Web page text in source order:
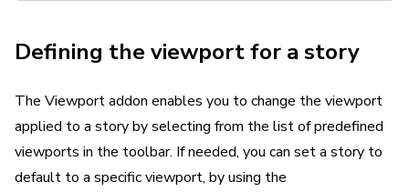
Defining the viewport for a story
The Viewport addon enables you to change the viewport
applied to a story by selecting from the list of predefined
viewports in the toolbar. If needed, you can set a story to
default to a specific viewport, by using the